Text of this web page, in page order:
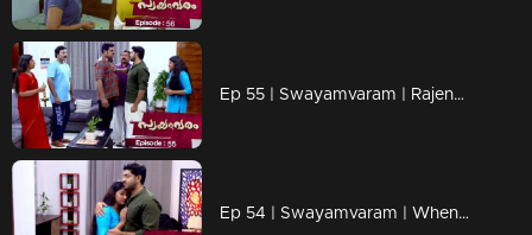
Ep 55 | Swayamvaram | Rajendran and Sethu face to face..
Ep 54 | Swayamvaram | When Rajendran and Jayachandran reach Rariram